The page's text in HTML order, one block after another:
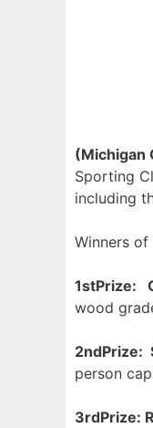
(Michigan
Sporting
including
Winners
1stPrize:
wood
2ndPrize:
person
3rdPrize: